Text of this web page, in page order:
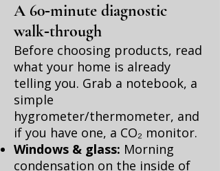
A 60‑minute diagnostic
walk‑through
Before choosing products, read
what your home is already
telling you. Grab a notebook, a
simple
hygrometer/thermometer, and
if you have one, a CO₂ monitor.
Windows & glass: Morning
condensation on the inside of